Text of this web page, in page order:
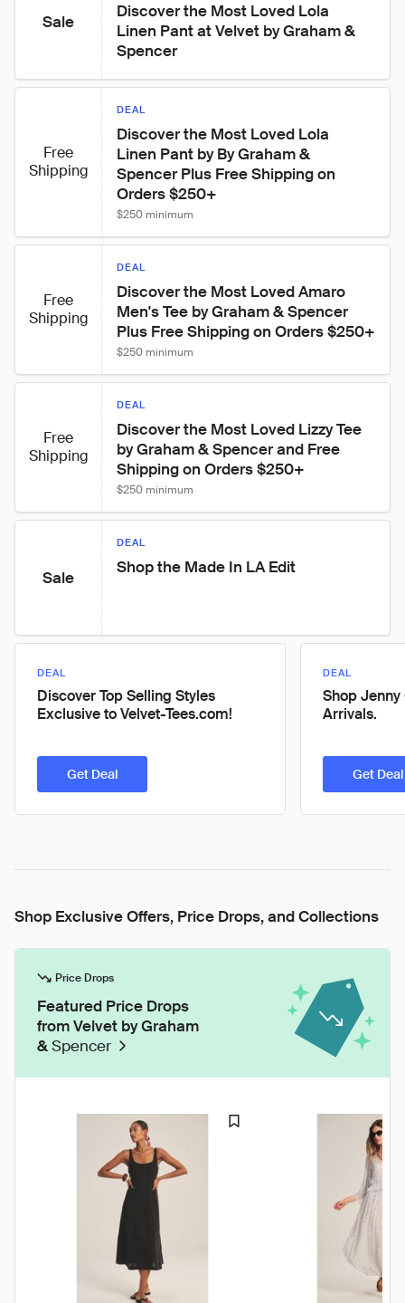
Sale
Discover the Most Loved Lola
Linen Pant at Velvet by Graham &
Spencer
Free
Shipping
DEAL
Discover the Most Loved Lola
Linen Pant by By Graham &
Spencer Plus Free Shipping on
Orders $250+
$250 minimum
Free
Shipping
DEAL
Discover the Most Loved Amaro
Men's Tee by Graham & Spencer
Plus Free Shipping on Orders $250+
$250 minimum
Free
Shipping
DEAL
Discover the Most Loved Lizzy Tee
by Graham & Spencer and Free
Shipping on Orders $250+
$250 minimum
Sale
DEAL
Shop the Made In LA Edit
DEAL
Discover Top Selling Styles
Exclusive to Velvet-Tees.com!
Get Deal
DEAL
Shop
Arrivals.
Get Deal
Shop Exclusive Offers, Price Drops, and Collections
Price Drops
Featured Price Drops
from Velvet by Graham
&Spencer